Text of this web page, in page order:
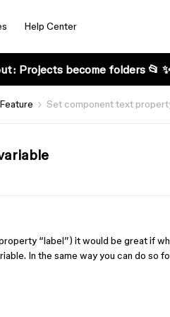
Help Center
Projects become folders 📂
Set component text
“label”) it would be great if
In the same way you can do so